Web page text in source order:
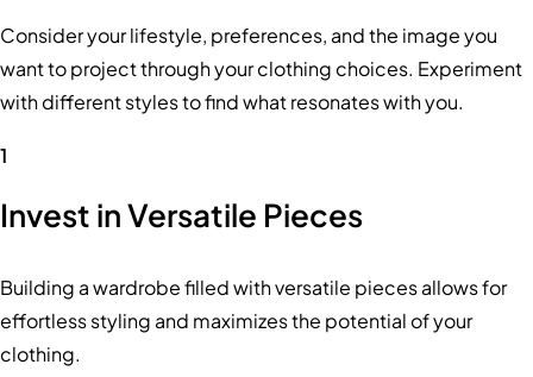
Consider your lifestyle, preferences, and the image you
want to project through your clothing choices. Experiment
with different styles to find what resonates with you.
1
Invest in Versatile Pieces
Building a wardrobe filled with versatile pieces allows for
effortless styling and maximizes the potential of your
clothing.